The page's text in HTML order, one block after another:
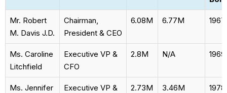
Mr. Robert
M. Davis J.D.
Chairman,
President & CEO
6.08M 6.77M 1967
Ms. Caroline
Litchfield
Executive VP &
CFO
2.8M N/A 1969
Ms. Jennifer
Executive VP &
2.73M 3.46M 1978